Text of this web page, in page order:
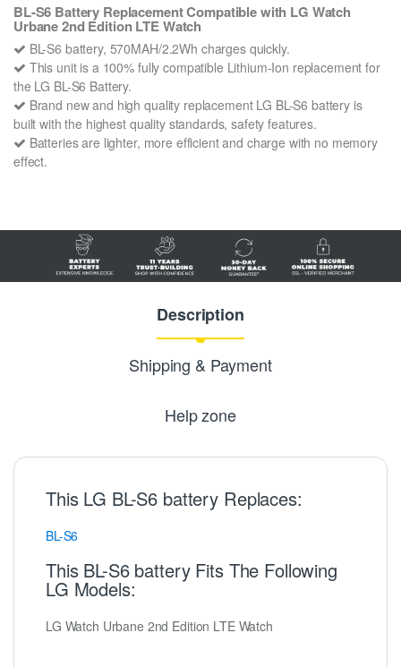
BL-S6 Battery Replacement Compatible with LG Watch
Urbane 2nd Edition LTE Watch
BL-S6 battery, 570MAH/2.2Wh charges quickly.
This unit is a 100% fully compatible Lithium-Ion replacement for
the LG BL-S6 Battery.
Brand new and high quality replacement LG BL-S6 battery is
built with the highest quality standards, safety features.
Batteries are lighter, more efficient and charge with no memory
effect.
Description
Shipping & Payment
Help zone
This LG BL-S6 battery Replaces:
BL-S6
This BL-S6 battery Fits The Following
LG Models:
LG Watch Urbane 2nd Edition LTE Watch